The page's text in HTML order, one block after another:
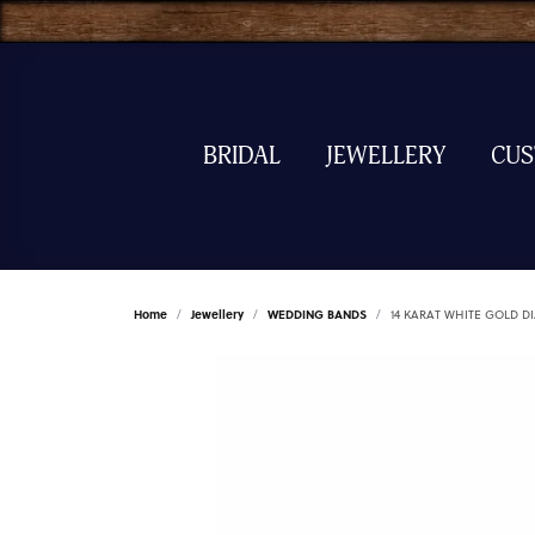
BRIDAL JEWELLERY
Home Jewellery WEDDING BANDS 14 KARAT WHITE GOLD